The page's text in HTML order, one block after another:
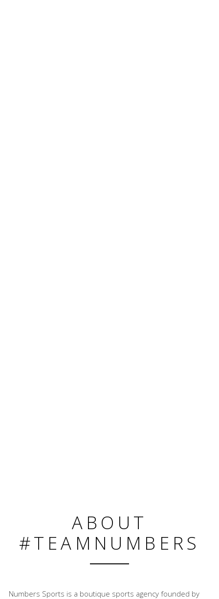
ABOUT
#TEAMNUMBERS
Numbers Sports is a boutique sports agency founded by